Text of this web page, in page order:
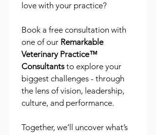
love with your practice?
Book a free consultation with
one of our Remarkable
Veterinary Practice™
Consultants to explore your
biggest challenges - through
the lens of vision, leadership,
culture, and performance.
Together, we’ll uncover what’s